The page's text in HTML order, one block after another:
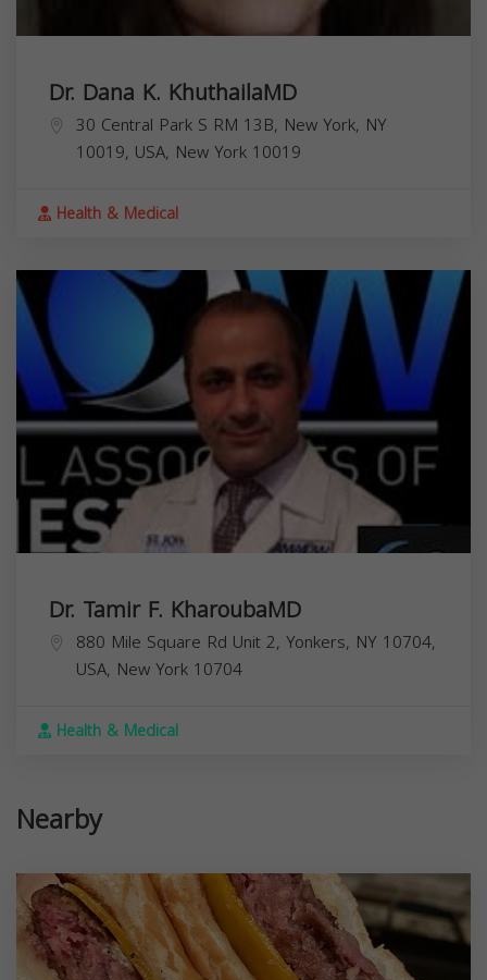
Dr. Dana K. KhuthailaMD
30 Central Park S RM 13B, New York, NY
10019, USA, New York 10019
Health & Medical
Dr. Tamir F. KharoubaMD
880 Mile Square Rd Unit 2, Yonkers, NY 10704,
USA, New York 10704
Health & Medical
Nearby